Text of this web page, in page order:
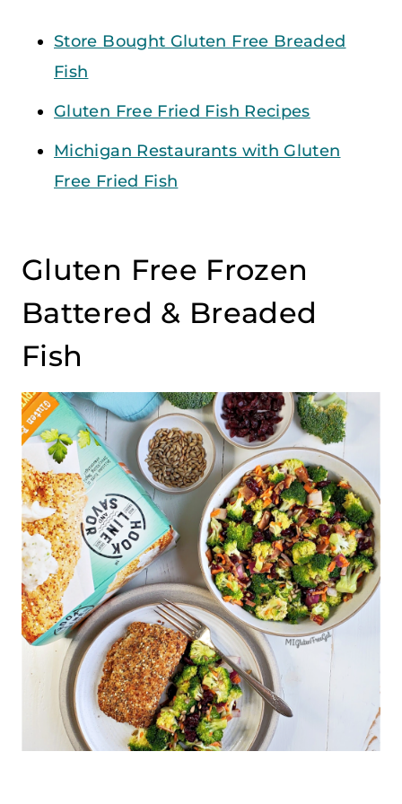
Store Bought Gluten Free Breaded
Fish
Gluten Free Fried Fish Recipes
Michigan Restaurants with Gluten
Free Fried Fish
Gluten Free Frozen
Battered & Breaded
Fish